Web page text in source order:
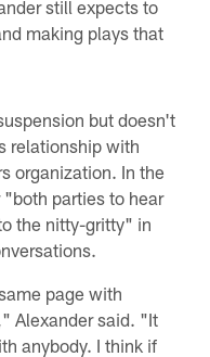
still expects to
making plays that
but doesn't
relationship with
organization. In the
parties to hear
the nitty-gritty" in
page with
Alexander said. "It
anybody. I think if